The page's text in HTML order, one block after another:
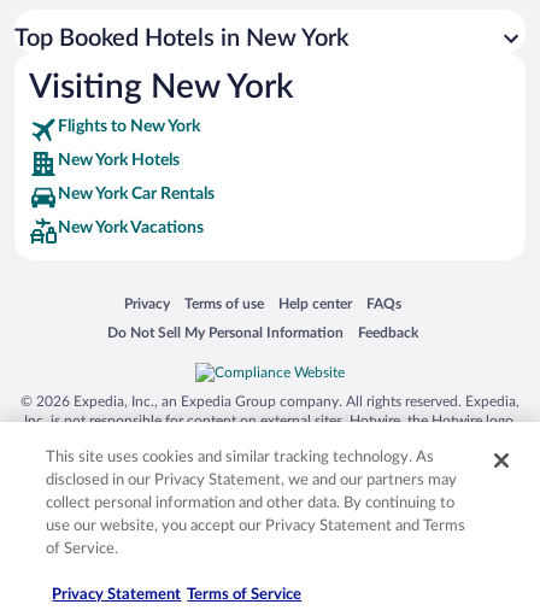
Top Booked Hotels in New York
Visiting New York
Flights to New York
New York Hotels
New York Car Rentals
New York Vacations
Privacy
Opens in a new window
Terms of use
Opens in a new window
Help center
Opens in a new window
FAQs
Opens in a new window
Do Not Sell My Personal Information
Opens in a new window Feedback
Opens in a new window
© 2026 Expedia, Inc., an Expedia Group company. All rights reserved. Expedia,
Inc. is not responsible for content on external sites. Hotwire, the Hotwire logo,
trademarks of Expedia, Inc. in the US and/or other countries. Other logos or
product and company names mentioned herein may be the property of their
respective owners. CST 2029030-50.
This site uses cookies and similar tracking technology. As
disclosed in our Privacy Statement, we and our partners may
collect personal information and other data. By continuing to
use our website, you accept our Privacy Statement and Terms
of Service.
Privacy Statement Terms of Service